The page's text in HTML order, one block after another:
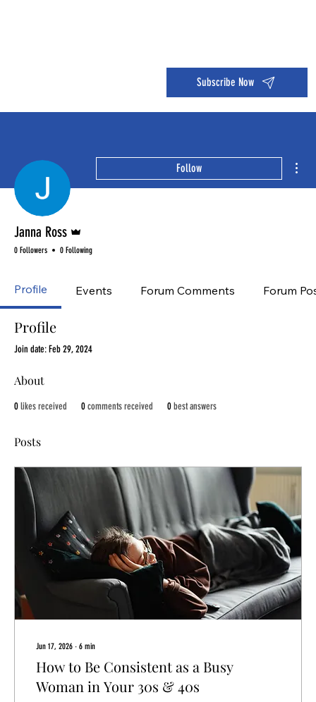
Subscribe Now
Follow
Janna Ross
0 Followers 0 Following
Profile Events Forum Comments Forum
Profile
Join date: Feb 29, 2024
About
0likes received 0comments received 0best answers
Posts
Jun 17, 2026 ∙ 6 min
How to Be Consistent as a Busy
Woman in Your 30s & 40s